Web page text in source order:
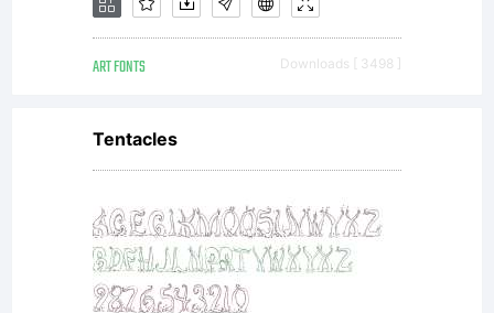
use
ART FONTS Downloads [ 3498 ]
Tentacles